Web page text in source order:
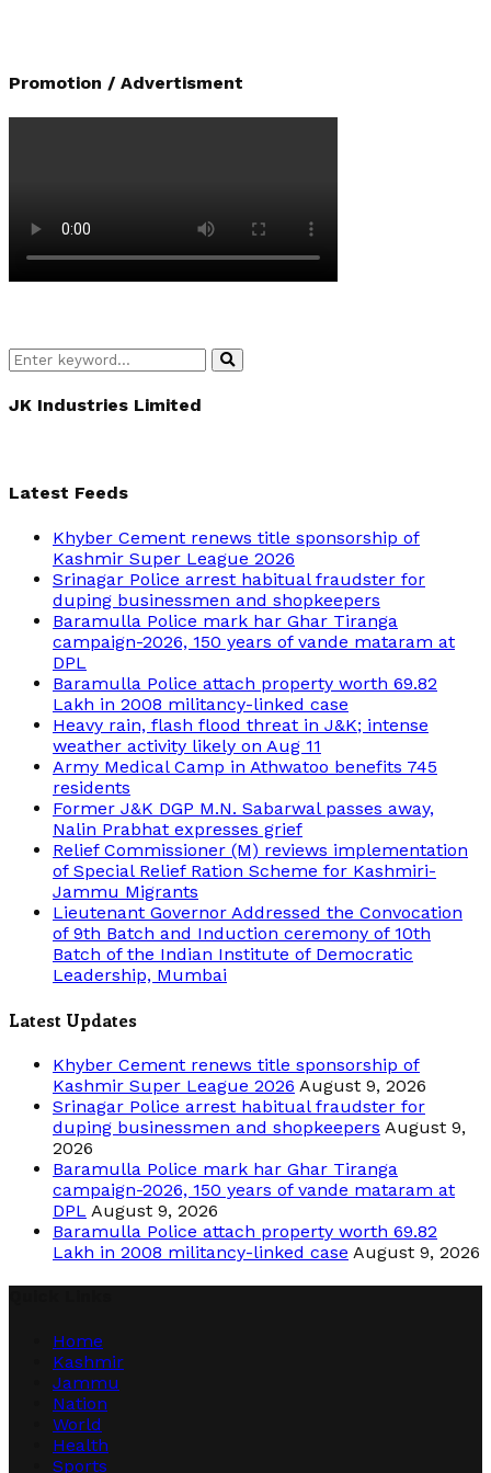
Promotion / Advertisment
Search
for:
Search
JK Industries Limited
Latest Feeds
Khyber Cement renews title sponsorship of
Kashmir Super League 2026
Srinagar Police arrest habitual fraudster for
duping businessmen and shopkeepers
Baramulla Police mark har Ghar Tiranga
campaign-2026, 150 years of vande mataram at
DPL
Baramulla Police attach property worth 69.82
Lakh in 2008 militancy-linked case
Heavy rain, flash flood threat in J&K; intense
weather activity likely on Aug 11
Army Medical Camp in Athwatoo benefits 745
residents
Former J&K DGP M.N. Sabarwal passes away,
Nalin Prabhat expresses grief
Relief Commissioner (M) reviews implementation
of Special Relief Ration Scheme for Kashmiri-
Jammu Migrants
Lieutenant Governor Addressed the Convocation
of 9th Batch and Induction ceremony of 10th
Batch of the Indian Institute of Democratic
Leadership, Mumbai
Latest Updates
Khyber Cement renews title sponsorship of
Kashmir Super League 2026 August 9, 2026
Srinagar Police arrest habitual fraudster for
duping businessmen and shopkeepers August 9,
2026
Baramulla Police mark har Ghar Tiranga
campaign-2026, 150 years of vande mataram at
DPL August 9, 2026
Baramulla Police attach property worth 69.82
Lakh in 2008 militancy-linked case August 9, 2026
Home
Kashmir
Jammu
Nation
World
Health
Sports